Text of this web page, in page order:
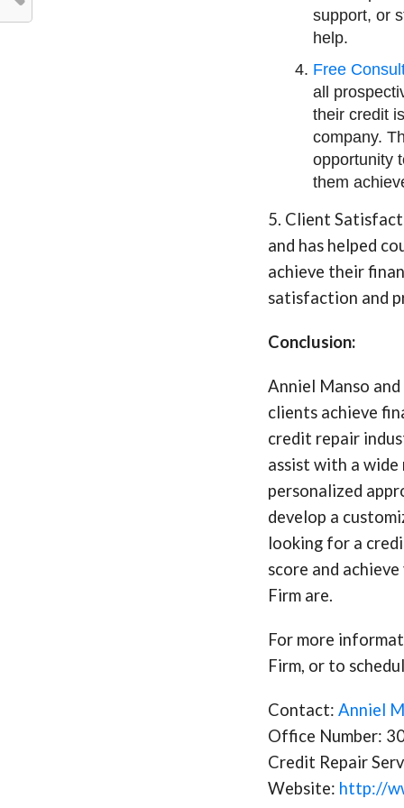
support, or
help.
Free
all
their credit
company.
opportunity
them
5. Client
and has helped
achieve their
satisfaction and
Conclusion:
Anniel Manso
clients achieve
credit repair
assist with a
personalized
develop a
looking for a
score and
Firm are.
For more
Firm, or to
Contact:Anniel
Office Number:
Credit Repair
Website: http://